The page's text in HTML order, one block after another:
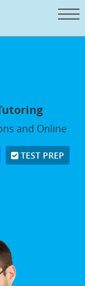
and Online
TEST PREP